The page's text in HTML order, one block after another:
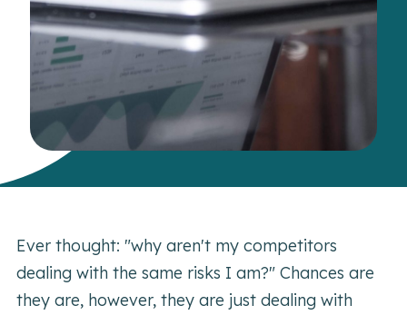
Ever thought: "why aren't my competitors
dealing with the same risks I am?" Chances are
they are, however, they are just dealing with